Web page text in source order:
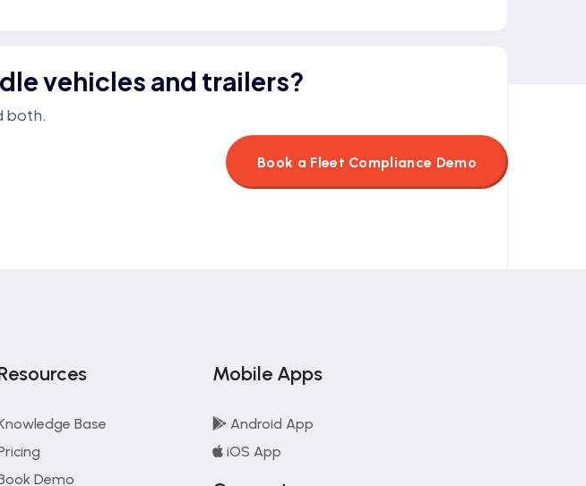
vehicles and trailers?
both.
Book a Fleet Compliance Demo
Base
Demo
Mobile Apps
Android App
iOS App